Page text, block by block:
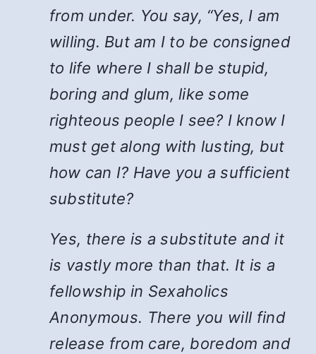
from under. You say, “Yes, I am
willing. But am I to be consigned
to life where I shall be stupid,
boring and glum, like some
righteous people I see? I know I
must get along with lusting, but
how can I? Have you a sufficient
substitute?
Yes, there is a substitute and it
is vastly more than that. It is a
fellowship in Sexaholics
Anonymous. There you will find
release from care, boredom and